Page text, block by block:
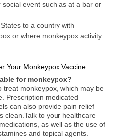
social event such as at a bar or
to a country with
or where monkeypox activity
Your Monkeypox Vaccine.
for monkeypox?
treat monkeypox, which may be
Prescription medicated
can also provide pain relief
clean.Talk to your healthcare
as well as the use of
and topical agents.